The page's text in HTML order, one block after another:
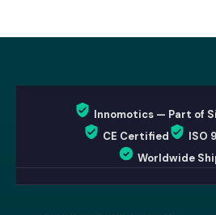
Innomotics — Part of
CE Certified
ISO
Worldwide